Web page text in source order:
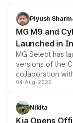
both rows.
Piyush
MG M9 and
Launched in
MG Select has
versions of the
collaboration
models receive
just 50 units
the standard
04-Aug-2026
Nikita
Kia Opens